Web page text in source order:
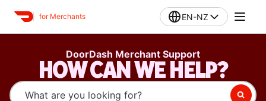
for Merchants EN-NZ
DoorDash Merchant Support
HOW CAN WE HELP?